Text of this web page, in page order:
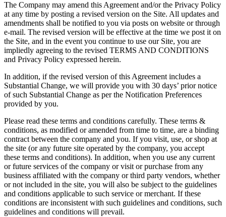
The Company may amend this Agreement and/or the Privacy Policy
at any time by posting a revised version on the Site. All updates and
amendments shall be notified to you via posts on website or through
e-mail. The revised version will be effective at the time we post it on
the Site, and in the event you continue to use our Site, you are
impliedly agreeing to the revised TERMS AND CONDITIONS
and Privacy Policy expressed herein.
In addition, if the revised version of this Agreement includes a
Substantial Change, we will provide you with 30 days’ prior notice
of such Substantial Change as per the Notification Preferences
provided by you.
Please read these terms and conditions carefully. These terms &
conditions, as modified or amended from time to time, are a binding
contract between the company and you. If you visit, use, or shop at
the site (or any future site operated by the company, you accept
these terms and conditions). In addition, when you use any current
or future services of the company or visit or purchase from any
business affiliated with the company or third party vendors, whether
or not included in the site, you will also be subject to the guidelines
and conditions applicable to such service or merchant. If these
conditions are inconsistent with such guidelines and conditions, such
guidelines and conditions will prevail.